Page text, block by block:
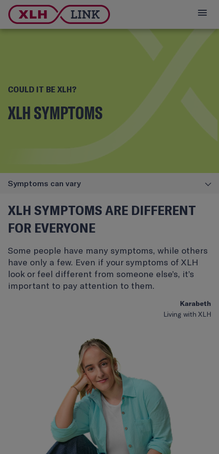
COULD IT BE XLH?
XLH SYMPTOMS
Symptoms can vary
XLH SYMPTOMS ARE DIFFERENT
FOR EVERYONE
Some people have many symptoms, while others
have only a few. Even if your symptoms of XLH
look or feel different from someone else’s, it’s
important to pay attention to them.
Karabeth
Living with XLH